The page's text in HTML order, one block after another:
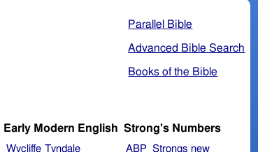
Parallel Bible
Advanced Bible Search
Books of the Bible
Early Modern English
Wycliffe Tyndale
Strong's Numbers
ABP_Strongs new